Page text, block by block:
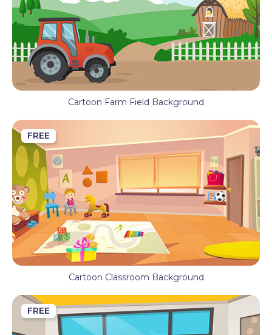
Cartoon Farm Field Background
FREE
Cartoon Classroom Background
FREE